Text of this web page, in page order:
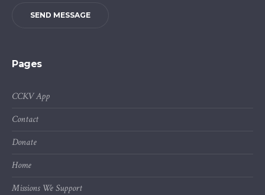
SEND MESSAGE
Pages
CCKV App
Contact
Donate
Home
Missions We Support